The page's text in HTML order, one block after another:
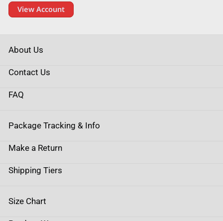
View Account
About Us
Contact Us
FAQ
Package Tracking & Info
Make a Return
Shipping Tiers
Size Chart